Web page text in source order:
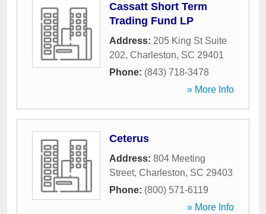
Cassatt Short Term
Trading Fund LP
Address: 205 King St Suite
202, Charleston, SC 29401
Phone: (843) 718-3478
» More Info
Ceterus
Address: 804 Meeting
Street, Charleston, SC 29403
Phone: (800) 571-6119
» More Info